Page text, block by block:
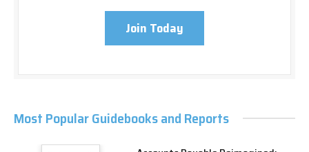
Join Today
Most Popular Guidebooks and Reports